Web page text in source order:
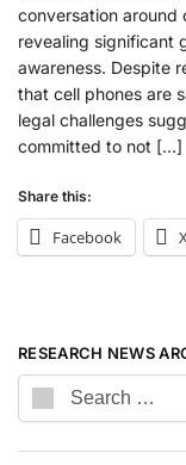
conversation around
revealing significant
awareness. Despite
that cell phones are
legal challenges
committed to not […]
Share this:
Facebook
RESEARCH NEWS